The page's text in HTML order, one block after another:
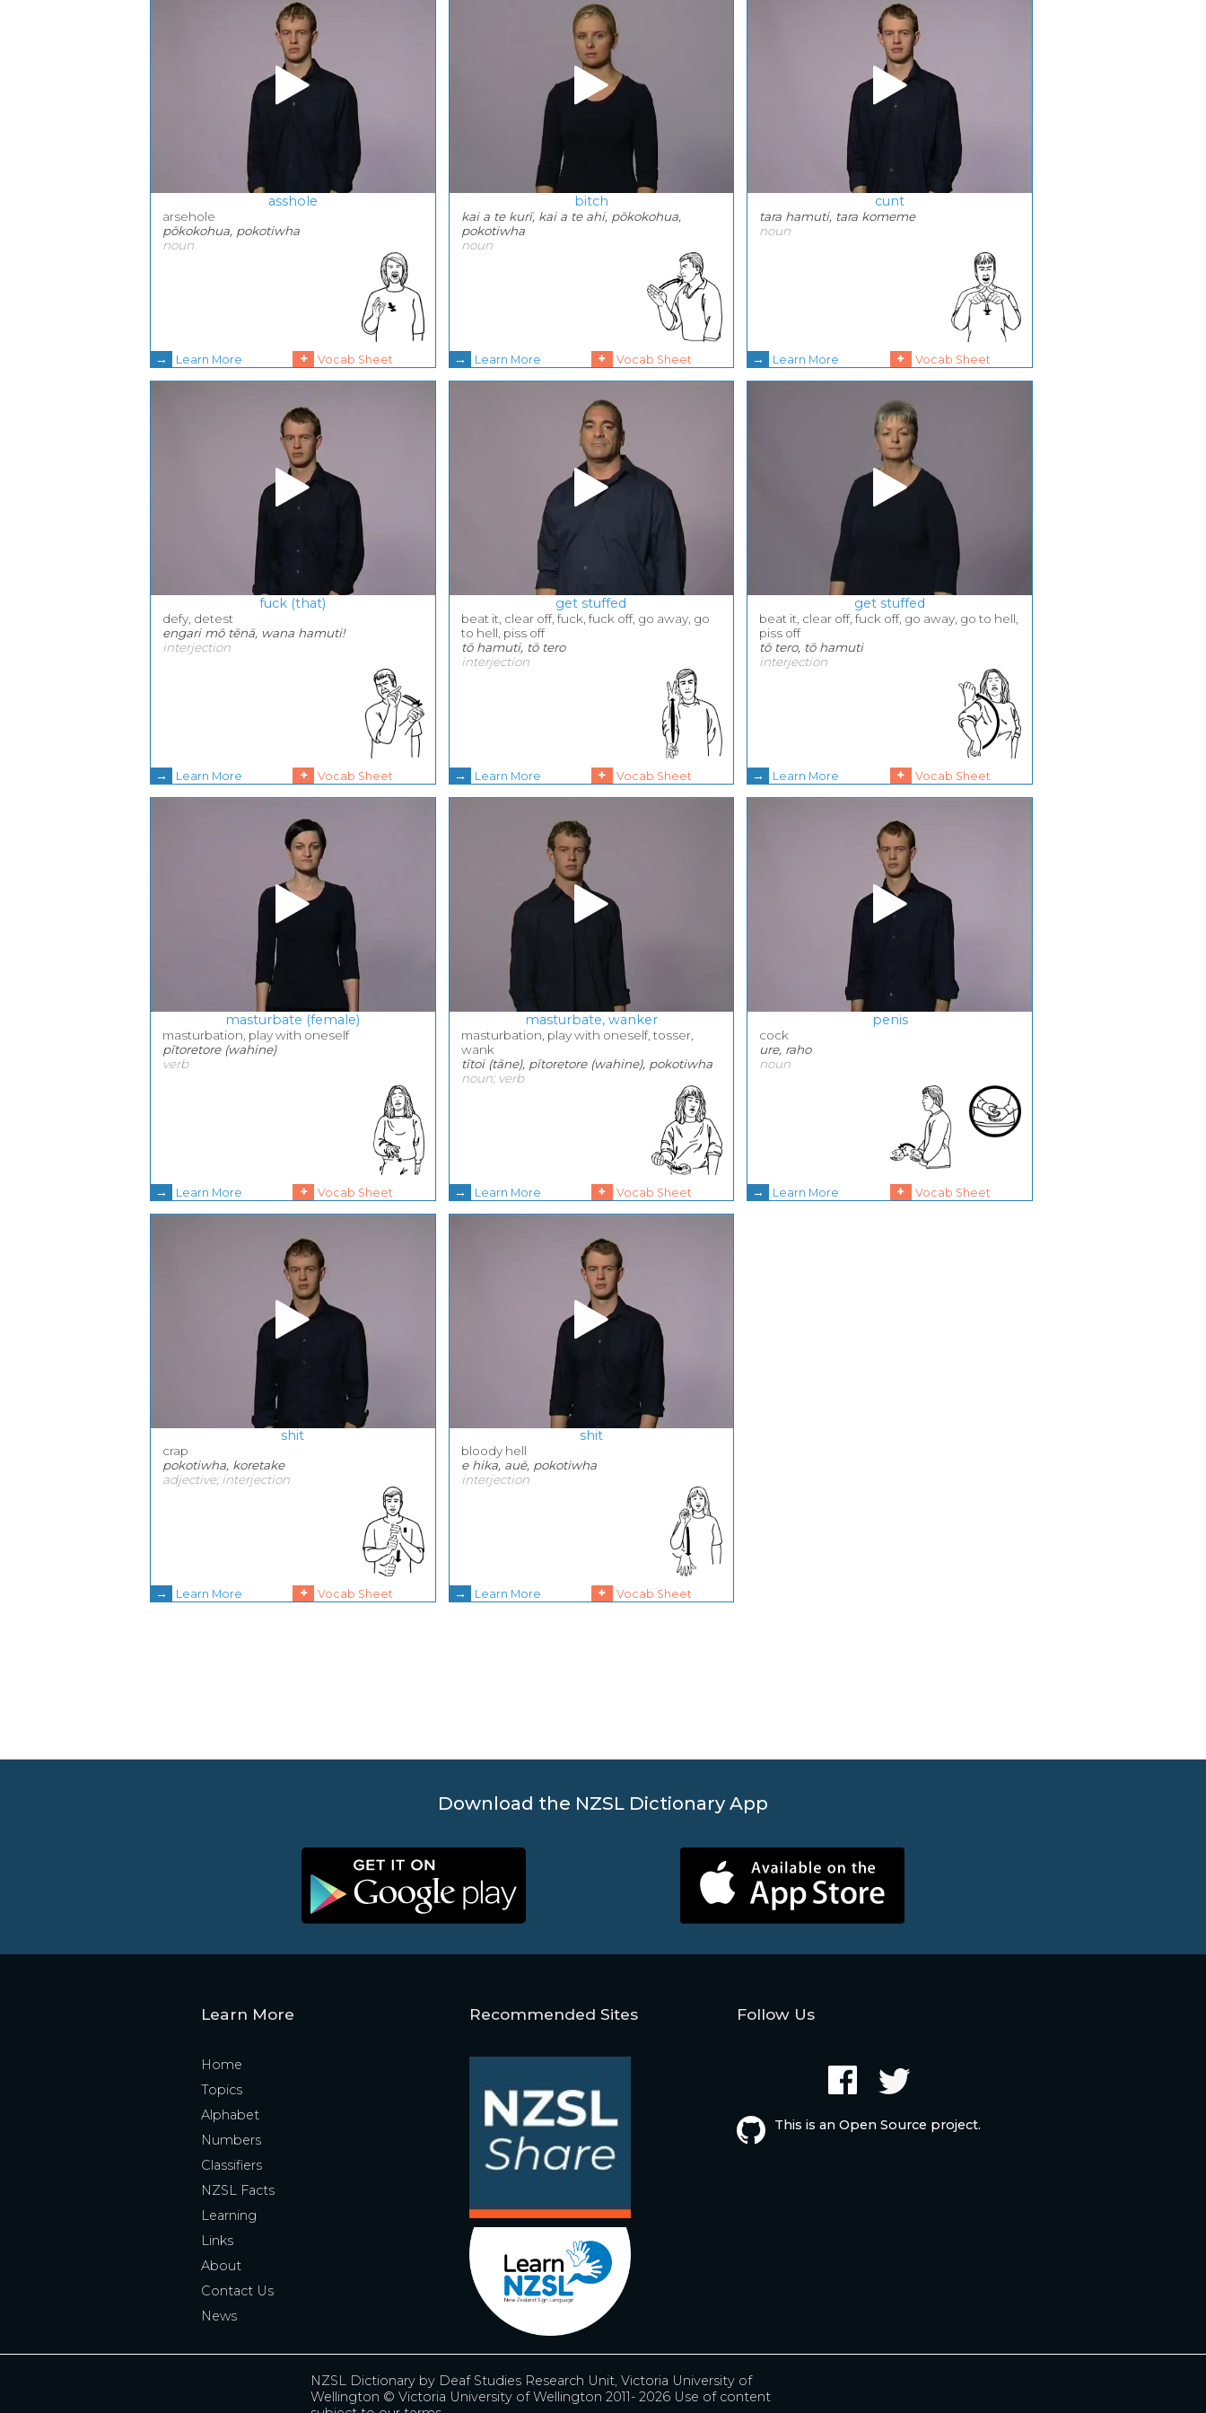
asshole
arsehole
pōkokohua, pokotiwha
noun
→ Learn More + Vocab Sheet
bitch
kai a te kurī, kai a te ahi, pōkokohua,
pokotiwha
noun
→ Learn More + Vocab Sheet
cunt
tara hamuti, tara komeme
noun
→ Learn More + Vocab Sheet
fuck (that)
defy, detest
engari mō tēnā, wana hamuti!
interjection
→ Learn More + Vocab Sheet
get stuffed
beat it, clear off, fuck, fuck off, go away, go
to hell, piss off
tō hamuti, tō tero
interjection
→ Learn More + Vocab Sheet
get stuffed
beat it, clear off, fuck off, go away, go to hell,
piss off
tō tero, tō hamuti
interjection
→ Learn More + Vocab Sheet
masturbate (female)
masturbation, play with oneself
pītoretore (wahine)
verb
→ Learn More + Vocab Sheet
masturbate, wanker
masturbation, play with oneself, tosser,
wank
tītoi (tāne), pītoretore (wahine), pokotiwha
noun; verb
→ Learn More + Vocab Sheet
penis
cock
ure, raho
noun
→ Learn More + Vocab Sheet
shit
crap
pokotiwha, koretake
adjective; interjection
→ Learn More + Vocab Sheet
shit
bloody hell
e hika, auē, pokotiwha
interjection
→ Learn More + Vocab Sheet
Download the NZSL Dictionary App
Learn More
Home
Topics
Alphabet
Numbers
Classifiers
NZSL Facts
Learning
Links
About
Contact Us
News
Recommended Sites Follow Us
This is an Open Source project.
NZSL Dictionary by Deaf Studies Research Unit, Victoria University of
Wellington © Victoria University of Wellington 2011- 2026 Use of content